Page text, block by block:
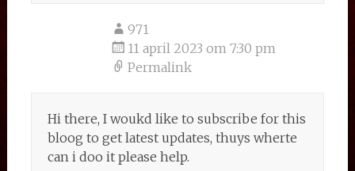
971
11 april 2023 om 7:30 pm
Permalink
Hi there, I woukd like to subscribe for this
bloog to get latest updates, thuys wherte
can i doo it please help.